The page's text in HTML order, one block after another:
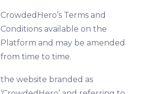
CrowdedHero’s Terms and
Conditions available on the
Platform and may be amended
from time to time.
the website branded as